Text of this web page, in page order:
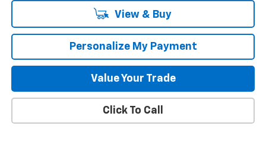
View & Buy
Personalize My Payment
Value Your Trade
Click To Call